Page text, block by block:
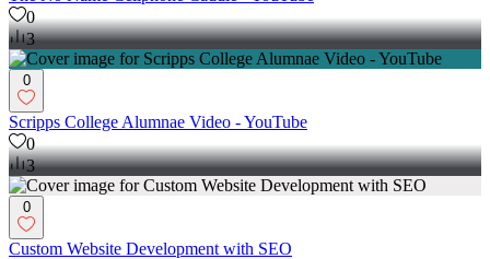
0
3
0
Scripps College Alumnae Video - YouTube
0
3
0
Custom Website Development with SEO